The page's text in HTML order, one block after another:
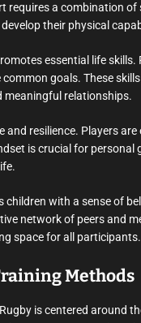
requires a combination
their physical
essential life
goals. These
meaningful relationships.
and resilience. Players
is crucial for
with a sense of
network of peers and
space for all participants.
Methods
is centered around